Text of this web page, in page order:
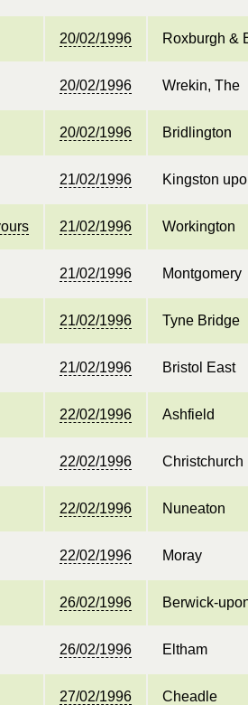
20/02/1996 Roxburgh &
20/02/1996 Wrekin, The
20/02/1996 Bridlington
21/02/1996 Kingston
21/02/1996 Workington
21/02/1996 Montgomery
21/02/1996 Tyne Bridge
21/02/1996 Bristol East
22/02/1996 Ashfield
22/02/1996 Christchurch
22/02/1996 Nuneaton
22/02/1996 Moray
26/02/1996 Berwick-
26/02/1996 Eltham
27/02/1996 Cheadle